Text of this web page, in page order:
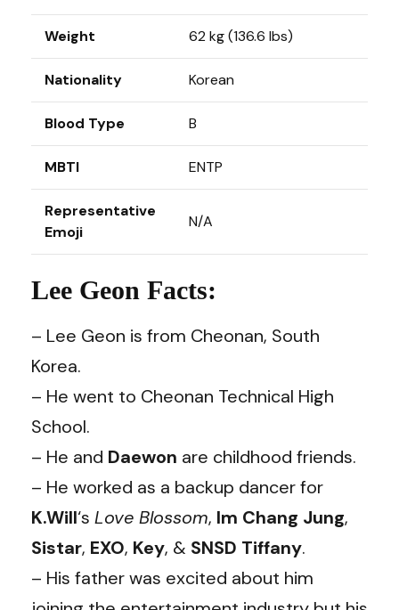
Weight 62 kg (136.6 lbs)
Nationality Korean
Blood Type B
MBTI ENTP
Representative
Emoji
N/A
Lee Geon Facts:
– Lee Geon is from Cheonan, South
Korea.
– He went to Cheonan Technical High
School.
– He and Daewon are childhood friends.
– He worked as a backup dancer for
K.Will‘s Love Blossom, Im Chang Jung,
Sistar, EXO, Key, & SNSD Tiffany.
– His father was excited about him